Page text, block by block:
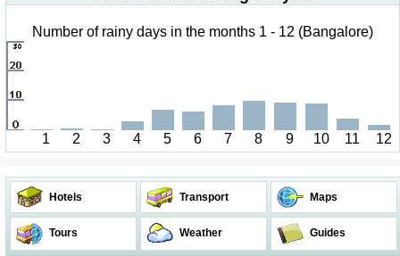
Number of rainy days in the months 1 - 12 (Bangalore)
1 2 3 4 5 6 7 8 9 10 11 12
Hotels Transport Maps
Tours Weather Guides